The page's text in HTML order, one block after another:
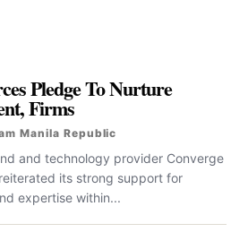
Pledge To Nurture
Firms
Manila Republic
and technology provider Converge
its strong support for
expertise within...